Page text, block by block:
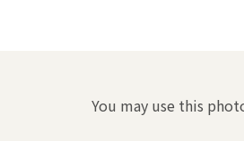
You may use this